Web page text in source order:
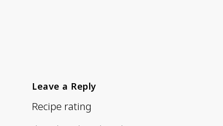
Leave a Reply
Recipe rating